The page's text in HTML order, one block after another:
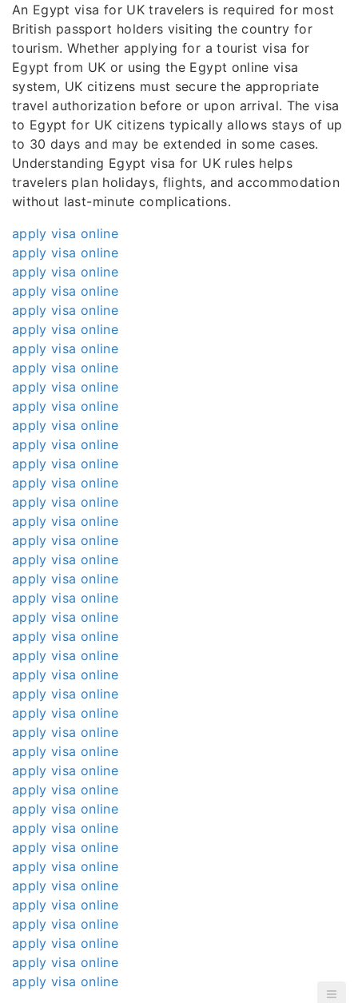
An Egypt visa for UK travelers is required for most
British passport holders visiting the country for
tourism. Whether applying for a tourist visa for
Egypt from UK or using the Egypt online visa
system, UK citizens must secure the appropriate
travel authorization before or upon arrival. The visa
to Egypt for UK citizens typically allows stays of up
to 30 days and may be extended in some cases.
Understanding Egypt visa for UK rules helps
travelers plan holidays, flights, and accommodation
without last-minute complications.
apply visa online
apply visa online
apply visa online
apply visa online
apply visa online
apply visa online
apply visa online
apply visa online
apply visa online
apply visa online
apply visa online
apply visa online
apply visa online
apply visa online
apply visa online
apply visa online
apply visa online
apply visa online
apply visa online
apply visa online
apply visa online
apply visa online
apply visa online
apply visa online
apply visa online
apply visa online
apply visa online
apply visa online
apply visa online
apply visa online
apply visa online
apply visa online
apply visa online
apply visa online
apply visa online
apply visa online
apply visa online
apply visa online
apply visa online
apply visa online